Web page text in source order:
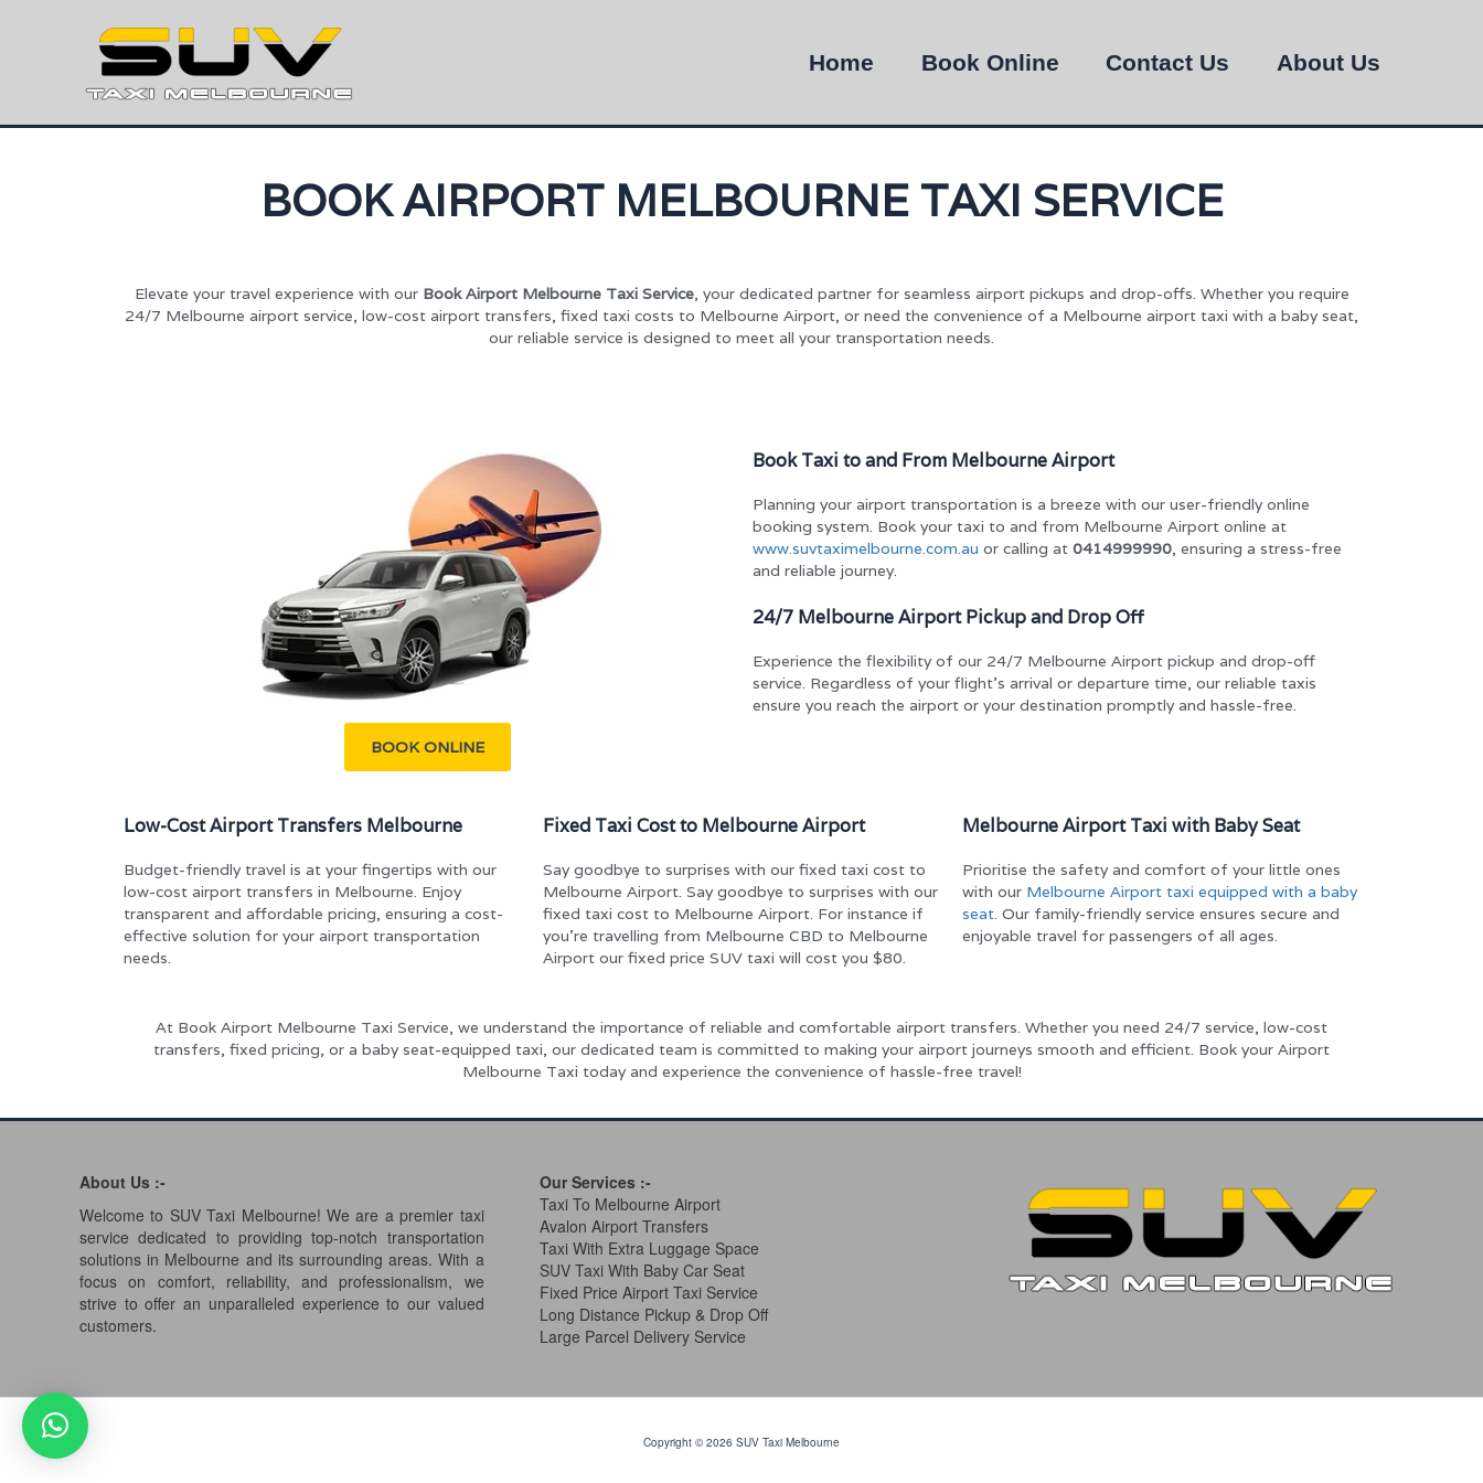
Home Book Online Contact Us About Us
BOOK AIRPORT MELBOURNE TAXI SERVICE
Elevate your travel experience with our Book Airport Melbourne Taxi Service, your dedicated partner for seamless airport pickups and drop-offs. Whether you require
24/7 Melbourne airport service, low-cost airport transfers, fixed taxi costs to Melbourne Airport, or need the convenience of a Melbourne airport taxi with a baby seat,
our reliable service is designed to meet all your transportation needs.
BOOK ONLINE
Book Taxi to and From Melbourne Airport
Planning your airport transportation is a breeze with our user-friendly online
booking system. Book your taxi to and from Melbourne Airport online at
www.suvtaximelbourne.com.au or calling at 0414999990, ensuring a stress-free
and reliable journey.
24/7 Melbourne Airport Pickup and Drop Off
Experience the flexibility of our 24/7 Melbourne Airport pickup and drop-off
service. Regardless of your flight’s arrival or departure time, our reliable taxis
ensure you reach the airport or your destination promptly and hassle-free.
Low-Cost Airport Transfers Melbourne
Budget-friendly travel is at your fingertips with our
low-cost airport transfers in Melbourne. Enjoy
transparent and affordable pricing, ensuring a cost-
effective solution for your airport transportation
needs.
Fixed Taxi Cost to Melbourne Airport
Say goodbye to surprises with our fixed taxi cost to
Melbourne Airport. Say goodbye to surprises with our
fixed taxi cost to Melbourne Airport. For instance if
you’re travelling from Melbourne CBD to Melbourne
Airport our fixed price SUV taxi will cost you $80.
Melbourne Airport Taxi with Baby Seat
Prioritise the safety and comfort of your little ones
with our Melbourne Airport taxi equipped with a baby
seat. Our family-friendly service ensures secure and
enjoyable travel for passengers of all ages.
At Book Airport Melbourne Taxi Service, we understand the importance of reliable and comfortable airport transfers. Whether you need 24/7 service, low-cost
transfers, fixed pricing, or a baby seat-equipped taxi, our dedicated team is committed to making your airport journeys smooth and efficient. Book your Airport
Melbourne Taxi today and experience the convenience of hassle-free travel!
About Us :-
Welcome to SUV Taxi Melbourne! We are a premier taxi
service dedicated to providing top-notch transportation
solutions in Melbourne and its surrounding areas. With a
focus on comfort, reliability, and professionalism, we
strive to offer an unparalleled experience to our valued
customers.
Our Services :-
Taxi To Melbourne Airport
Avalon Airport Transfers
Taxi With Extra Luggage Space
SUV Taxi With Baby Car Seat
Fixed Price Airport Taxi Service
Long Distance Pickup & Drop Off
Large Parcel Delivery Service
Copyright © 2026 SUV Taxi Melbourne